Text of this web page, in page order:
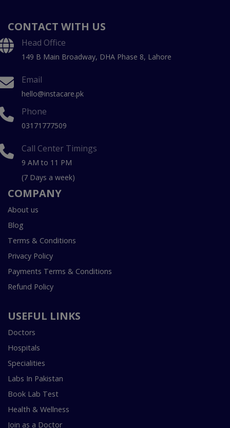
CONTACT WITH US
Head Office
149 B Main Broadway, DHA Phase 8, Lahore
Email
hello@instacare.pk
Phone
03171777509
Call Center Timings
9 AM to 11 PM
(7 Days a week)
COMPANY
About us
Blog
Terms & Conditions
Privacy Policy
Payments Terms & Conditions
Refund Policy
USEFUL LINKS
Doctors
Hospitals
Specialities
Labs In Pakistan
Book Lab Test
Health & Wellness
Join as a Doctor